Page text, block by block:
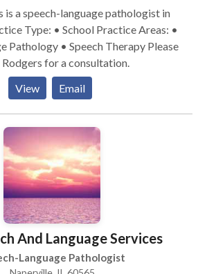
is a speech-language pathologist in
• Speech Therapy Please
for a consultation.
View
Email
And Language Services
Language Pathologist